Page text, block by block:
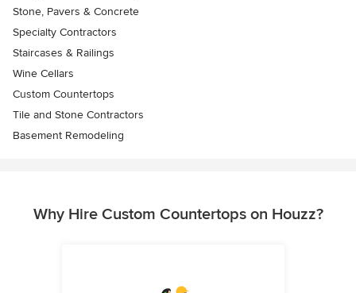
Stone, Pavers & Concrete
Specialty Contractors
Staircases & Railings
Wine Cellars
Custom Countertops
Tile and Stone Contractors
Basement Remodeling
Why Hire Custom Countertops on Houzz?